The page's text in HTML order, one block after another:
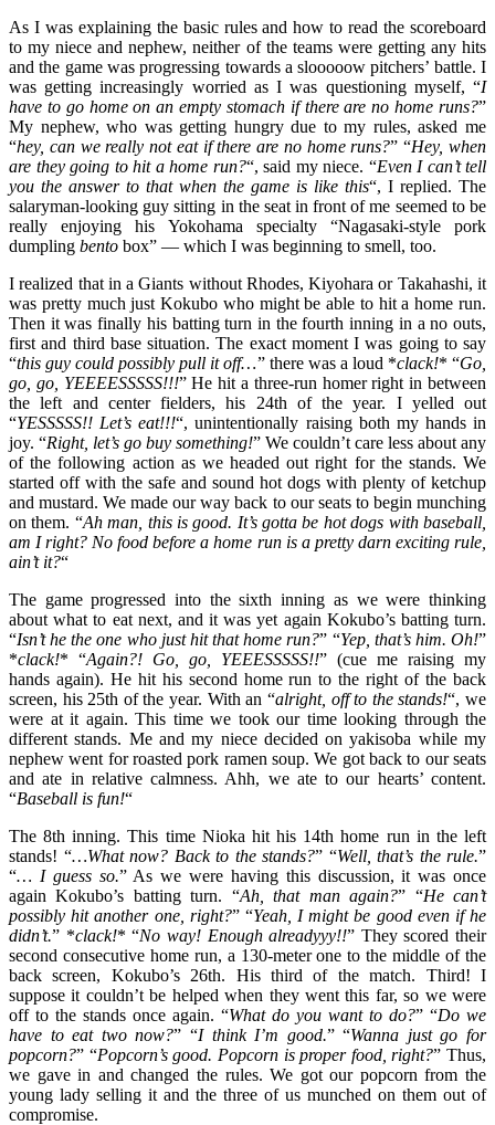
As I was explaining the basic rules and how to read the scoreboard
to my niece and nephew, neither of the teams were getting any hits
and the game was progressing towards a slooooow pitchers’ battle. I
was getting increasingly worried as I was questioning myself, “I
have to go home on an empty stomach if there are no home runs?”
My nephew, who was getting hungry due to my rules, asked me
“hey, can we really not eat if there are no home runs?” “Hey, when
are they going to hit a home run?“, said my niece. “Even I can’t tell
you the answer to that when the game is like this“, I replied. The
salaryman-looking guy sitting in the seat in front of me seemed to be
really enjoying his Yokohama specialty “Nagasaki-style pork
dumpling bento box” — which I was beginning to smell, too.
I realized that in a Giants without Rhodes, Kiyohara or Takahashi, it
was pretty much just Kokubo who might be able to hit a home run.
Then it was finally his batting turn in the fourth inning in a no outs,
first and third base situation. The exact moment I was going to say
“this guy could possibly pull it off…” there was a loud *clack!* “Go,
go, go, YEEEESSSSS!!!” He hit a three-run homer right in between
the left and center fielders, his 24th of the year. I yelled out
“YESSSSS!! Let’s eat!!!“, unintentionally raising both my hands in
joy. “Right, let’s go buy something!” We couldn’t care less about any
of the following action as we headed out right for the stands. We
started off with the safe and sound hot dogs with plenty of ketchup
and mustard. We made our way back to our seats to begin munching
on them. “Ah man, this is good. It’s gotta be hot dogs with baseball,
am I right? No food before a home run is a pretty darn exciting rule,
ain’t it?“
The game progressed into the sixth inning as we were thinking
about what to eat next, and it was yet again Kokubo’s batting turn.
“Isn’t he the one who just hit that home run?” “Yep, that’s him. Oh!”
*clack!* “Again?! Go, go, YEEESSSSS!!” (cue me raising my
hands again). He hit his second home run to the right of the back
screen, his 25th of the year. With an “alright, off to the stands!“, we
were at it again. This time we took our time looking through the
different stands. Me and my niece decided on yakisoba while my
nephew went for roasted pork ramen soup. We got back to our seats
and ate in relative calmness. Ahh, we ate to our hearts’ content.
“Baseball is fun!“
The 8th inning. This time Nioka hit his 14th home run in the left
stands! “…What now? Back to the stands?” “Well, that’s the rule.”
“… I guess so.” As we were having this discussion, it was once
again Kokubo’s batting turn. “Ah, that man again?” “He can’t
possibly hit another one, right?” “Yeah, I might be good even if he
didn’t.” *clack!* “No way! Enough alreadyyy!!” They scored their
second consecutive home run, a 130-meter one to the middle of the
back screen, Kokubo’s 26th. His third of the match. Third! I
suppose it couldn’t be helped when they went this far, so we were
off to the stands once again. “What do you want to do?” “Do we
have to eat two now?” “I think I’m good.” “Wanna just go for
popcorn?” “Popcorn’s good. Popcorn is proper food, right?” Thus,
we gave in and changed the rules. We got our popcorn from the
young lady selling it and the three of us munched on them out of
compromise.